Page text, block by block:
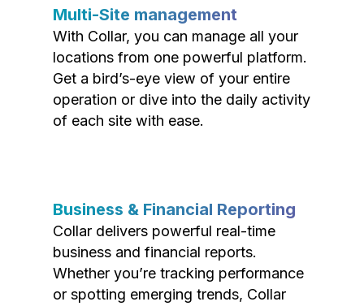
Multi-Site management
With Collar, you can manage all your
locations from one powerful platform.
Get a bird’s-eye view of your entire
operation or dive into the daily activity
of each site with ease.
Business & Financial Reporting
Collar delivers powerful real-time
business and financial reports.
Whether you’re tracking performance
or spotting emerging trends, Collar